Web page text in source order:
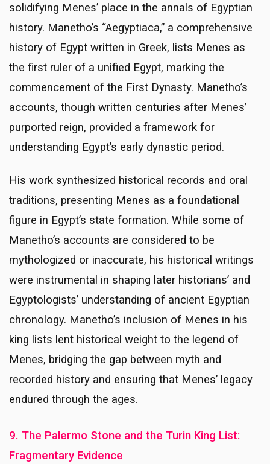
solidifying Menes’ place in the annals of Egyptian
history. Manetho’s “Aegyptiaca,” a comprehensive
history of Egypt written in Greek, lists Menes as
the first ruler of a unified Egypt, marking the
commencement of the First Dynasty. Manetho’s
accounts, though written centuries after Menes’
purported reign, provided a framework for
understanding Egypt’s early dynastic period.
His work synthesized historical records and oral
traditions, presenting Menes as a foundational
figure in Egypt’s state formation. While some of
Manetho’s accounts are considered to be
mythologized or inaccurate, his historical writings
were instrumental in shaping later historians’ and
Egyptologists’ understanding of ancient Egyptian
chronology. Manetho’s inclusion of Menes in his
king lists lent historical weight to the legend of
Menes, bridging the gap between myth and
recorded history and ensuring that Menes’ legacy
endured through the ages.
9. The Palermo Stone and the Turin King List:
Fragmentary Evidence